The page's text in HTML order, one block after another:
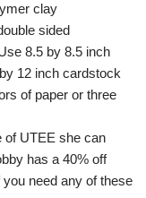
clay
sided
8.5 by 8.5 inch
12 inch cardstock
of paper or three
of UTEE she can
has a 40% off
need any of these